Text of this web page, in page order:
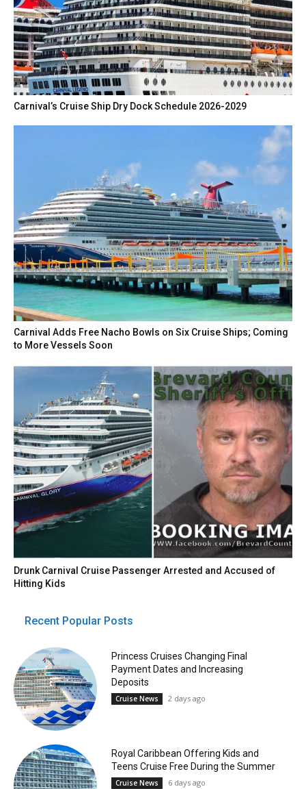
Carnival’s Cruise Ship Dry Dock Schedule 2026-2029
Carnival Adds Free Nacho Bowls on Six Cruise Ships; Coming
to More Vessels Soon
Drunk Carnival Cruise Passenger Arrested and Accused of
Hitting Kids
Recent Popular Posts
Princess Cruises Changing Final
Payment Dates and Increasing
Deposits
Cruise News 2 days ago
Royal Caribbean Offering Kids and
Teens Cruise Free During the Summer
Cruise News 6 days ago